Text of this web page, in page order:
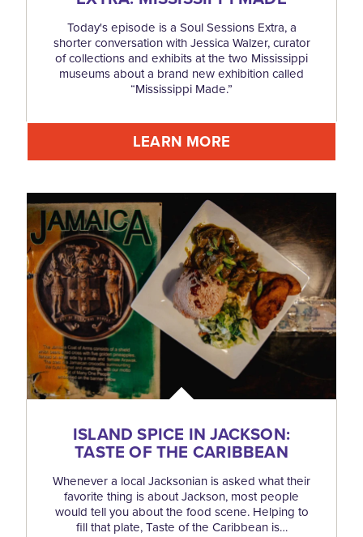
Today's episode is a Soul Sessions Extra, a
shorter conversation with Jessica Walzer, curator
of collections and exhibits at the two Mississippi
museums about a brand new exhibition called
“Mississippi Made.”
LEARN MORE
ISLAND SPICE IN JACKSON:
TASTE OF THE CARIBBEAN
Whenever a local Jacksonian is asked what their
favorite thing is about Jackson, most people
would tell you about the food scene. Helping to
fill that plate, Taste of the Caribbean is…